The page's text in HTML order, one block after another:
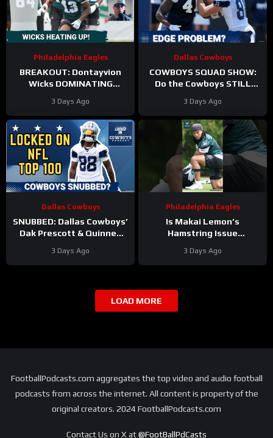
Philadelphia Eagles
BREAKOUT: Dontayvion
Wicks DOMINATING
training camp as the clear
WR2!
3 Days Ago
Dallas Cowboys
COWBOYS SQUAD SHOW:
Do the Cowboys STILL
edge? And will they
address it?
3 Days Ago
Dallas Cowboys
SNUBBED: Dallas Cowboys’
Dak Prescott & Quinnen
LOW In Locked On NFL Top
100
3 Days Ago
Philadelphia Eagles
Is Makai Lemon’s
Hamstring Issue
#makailemon
#eagles #nfl
3 Days Ago
LOAD MORE
FootballPodcasts.com aggregates the top video and audio football
podcasts from across the internet. All content is property of the
original creators. 2024 FootballPodcasts.com
Contact Us on X at@FootBallPdCasts